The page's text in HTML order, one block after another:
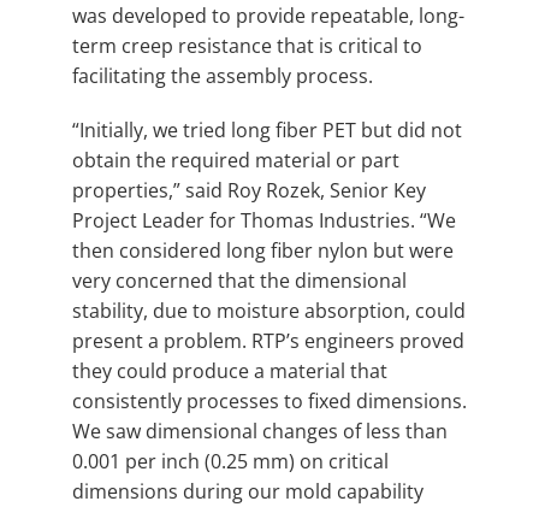
was developed to provide repeatable, long-
term creep resistance that is critical to
facilitating the assembly process.
“Initially, we tried long fiber PET but did not
obtain the required material or part
properties,” said Roy Rozek, Senior Key
Project Leader for Thomas Industries. “We
then considered long fiber nylon but were
very concerned that the dimensional
stability, due to moisture absorption, could
present a problem. RTP’s engineers proved
they could produce a material that
consistently processes to fixed dimensions.
We saw dimensional changes of less than
0.001 per inch (0.25 mm) on critical
dimensions during our mold capability